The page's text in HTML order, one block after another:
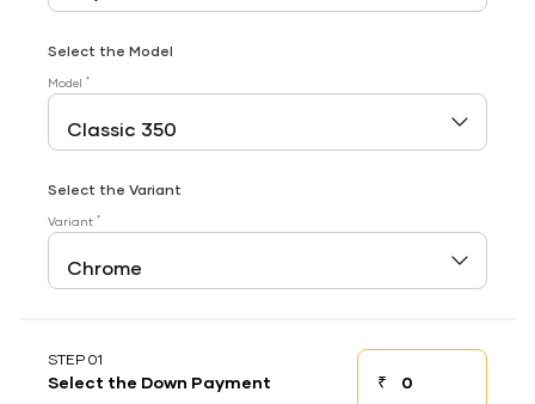
Select the Model
Model *
Select the Variant
Variant *
STEP 01
Select the Down Payment ₹Down payment